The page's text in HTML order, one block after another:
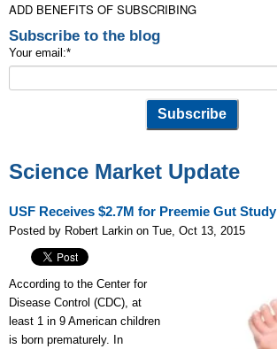
ADD BENEFITS OF SUBSCRIBING
Subscribe to the blog
Your email:*
Science Market Update
USF Receives $2.7M for Preemie Gut Study
Posted by Robert Larkin on Tue, Oct 13, 2015
According to the Center for
Disease Control (CDC), at
least 1 in 9 American children
is born prematurely. In